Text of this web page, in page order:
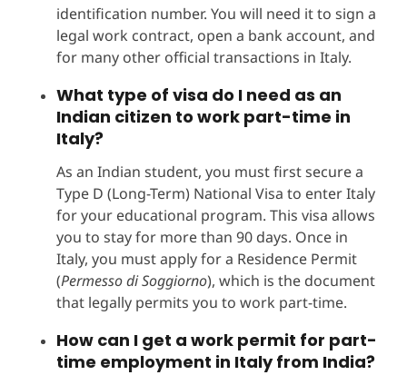
identification number. You will need it to sign a
legal work contract, open a bank account, and
for many other official transactions in Italy.
What type of visa do I need as an
Indian citizen to work part-time in
Italy?
As an Indian student, you must first secure a
Type D (Long-Term) National Visa to enter Italy
for your educational program. This visa allows
you to stay for more than 90 days. Once in
Italy, you must apply for a Residence Permit
(Permesso di Soggiorno), which is the document
that legally permits you to work part-time.
How can I get a work permit for part-
time employment in Italy from India?